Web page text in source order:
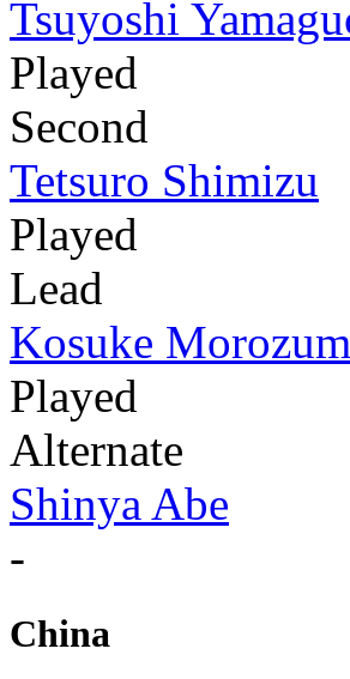
Tsuyoshi
Played
Second
Tetsuro Shimizu
Played
Lead
Kosuke
Played
Alternate
Shinya Abe
-
China